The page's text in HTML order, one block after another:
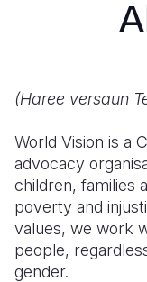
(Haree versaun
World Vision is a
advocacy
children, families
poverty and
values, we work
people,
gender.